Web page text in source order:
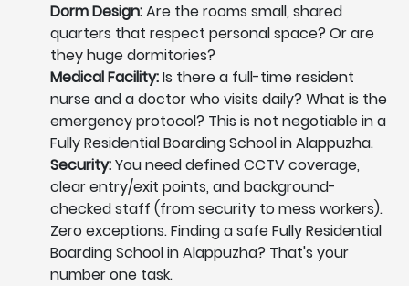
Dorm Design:Are the rooms small, shared
quarters that respect personal space? Or are
they huge dormitories?
Medical Facility:Is there a full-time resident
nurse and a doctor who visits daily? What is the
emergency protocol? This is not negotiable in a
Fully Residential Boarding School in Alappuzha.
Security:You need defined CCTV coverage,
clear entry/exit points, and background-
checked staff (from security to mess workers).
Zero exceptions. Finding a safe Fully Residential
Boarding School in Alappuzha? That's your
number one task.